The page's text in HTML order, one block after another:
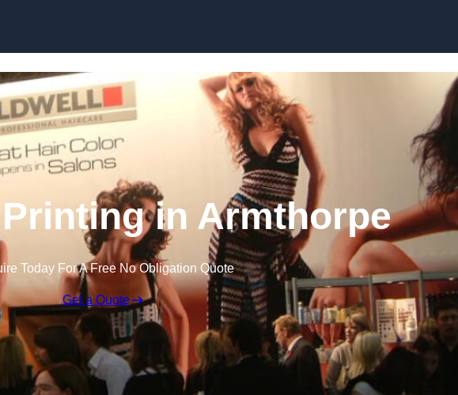
in Armthorpe
Today For A Free No Obligation Quote
Get a Quote